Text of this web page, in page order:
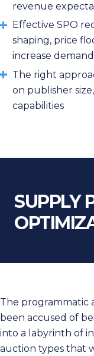
revenue
Effective SPO
shaping, price
increase
The right
on publisher
capabilities
SUPPLY
The programmatic
been accused of
into a labyrinth of
auction types that